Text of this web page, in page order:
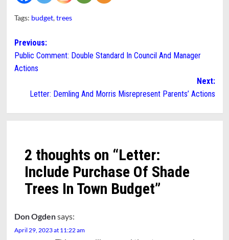
Tags: budget,trees
Post
navigation
Previous:
Public Comment: Double Standard In Council And Manager
Actions
Next:
Letter: Demling And Morris Misrepresent Parents’ Actions
2 thoughts on “Letter:
Include Purchase Of Shade
Trees In Town Budget”
Don Ogdensays:
April 29, 2023 at 11:22 am